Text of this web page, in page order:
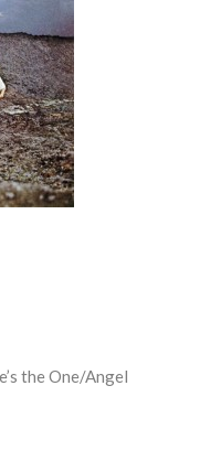
the One/Angel